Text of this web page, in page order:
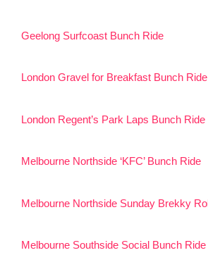
Geelong Surfcoast Bunch Ride
London Gravel for Breakfast Bunch Ride
London Regent’s Park Laps Bunch Ride
Melbourne Northside ‘KFC’ Bunch Ride
Melbourne Northside Sunday Brekky Roll
Melbourne Southside Social Bunch Ride